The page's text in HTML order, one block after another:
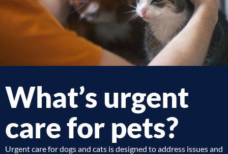
What’s urgent
care for pets?
Urgent care for dogs and cats is designed to address issues and